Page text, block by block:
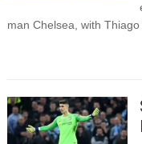
man Chelsea, with Thiago